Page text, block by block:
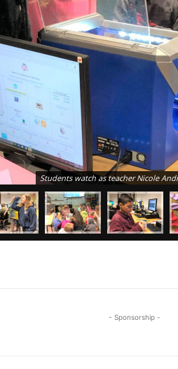
Students watch as teacher Nicole
- Sponsorship -